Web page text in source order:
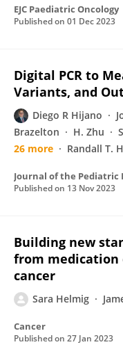
EJC Paediatric Oncology
Published on 01 Dec 2023
Digital PCR to
Variants, and
Diego R Hijano
Brazelton
H. Zhu
26 more
Randall T.
Published on 13 Nov 2023
Building new
from
cancer
Sara Helmig
Cancer
Published on 27 Jan 2023